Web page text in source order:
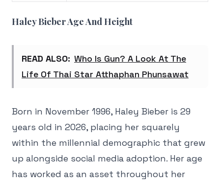
Haley Bieber Age And Height
READ ALSO: Who Is Gun? A Look At The
Life Of Thai Star Atthaphan Phunsawat
Born in November 1996, Haley Bieber is 29
years old in 2026, placing her squarely
within the millennial demographic that grew
up alongside social media adoption. Her age
has worked as an asset throughout her